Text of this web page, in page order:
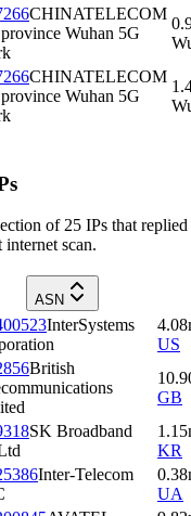
CHINATELECOM
Wuhan 5G
CHINATELECOM
Wuhan 5G
of 25 IPs that
scan.
ASN
InterSystems
4.08
US
British
GB
SK Broadband
1.15
KR
Inter-Telecom
0.38
UA